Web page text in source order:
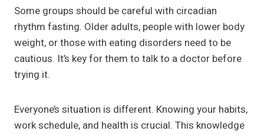
Some groups should be careful with circadian
rhythm fasting. Older adults, people with lower body
weight, or those with eating disorders need to be
cautious. It’s key for them to talk to a doctor before
trying it.
Everyone’s situation is different. Knowing your habits,
work schedule, and health is crucial. This knowledge